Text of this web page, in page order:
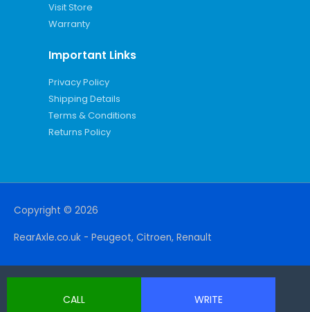
Visit Store
Warranty
Important Links
Privacy Policy
Shipping Details
Terms & Conditions
Returns Policy
Copyright © 2026
RearAxle.co.uk - Peugeot, Citroen, Renault
CALL WRITE